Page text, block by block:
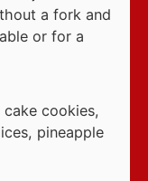
a fork and
or for a
cake cookies,
pineapple